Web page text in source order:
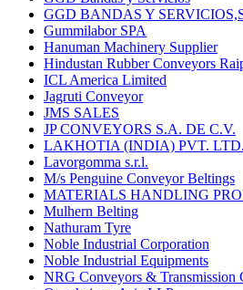
GGD BANDAS Y
Gummilabor SPA
Hanuman Machinery Supplier
Hindustan Rubber Conveyors
ICL America Limited
Jagruti Conveyor
JMS SALES
JP CONVEYORS S.A. DE C.V.
LAKHOTIA (INDIA) PVT. LTD.
Lavorgomma s.r.l.
M/s Penguine Conveyor Beltings
MATERIALS HANDLING
Mulhern Belting
Nathuram Tyre
Noble Industrial Corporation
Noble Industrial Equipments
NRG Conveyors & Transmission